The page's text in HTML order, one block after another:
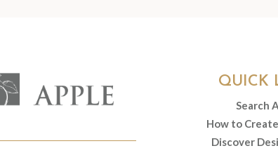
QUICK
Search
How to
Discover